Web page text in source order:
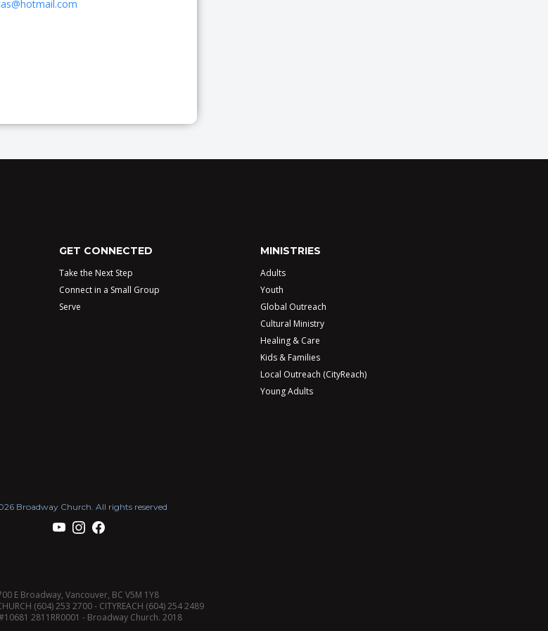
GET CONNECTED
Take the Next Step
Connect in a Small Group
Serve
MINISTRIES
Adults
Youth
Global Outreach
Cultural Ministry
Healing & Care
Kids & Families
Local Outreach (CityReach)
Young Adults
Broadway Church. All rights reserved
E Broadway, Vancouver, BC V5M 1Y8
(604) 253 2700 - CITYREACH (604) 254 2489
2811RR0001 - Broadway Church. 2018